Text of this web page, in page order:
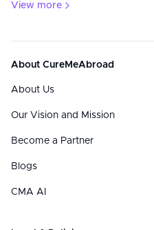
View more
About CureMeAbroad
About Us
Our Vision and Mission
Become a Partner
Blogs
CMA AI